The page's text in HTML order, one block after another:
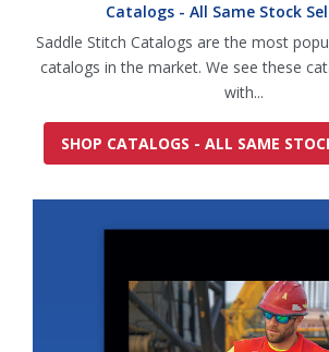
Catalogs - All Same Stock
Saddle Stitch Catalogs are the most
catalogs in the market. We see these
with...
SHOP CATALOGS - ALL SAME